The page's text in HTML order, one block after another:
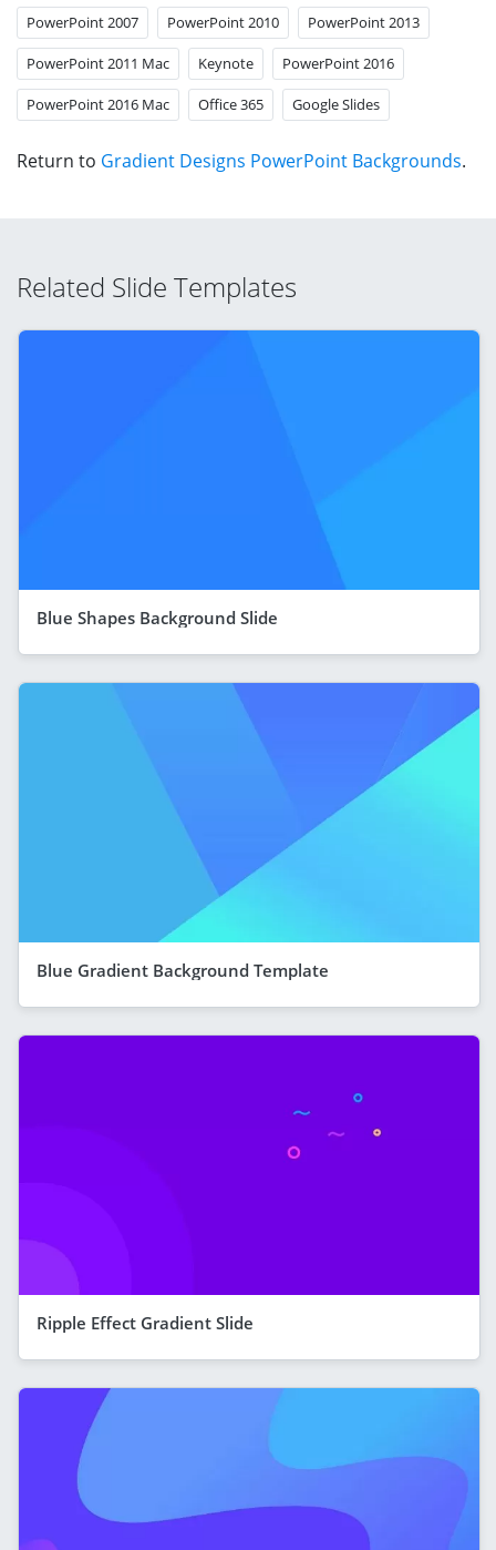
PowerPoint 2007 PowerPoint 2010 PowerPoint 2013
PowerPoint 2011 Mac Keynote PowerPoint 2016
PowerPoint 2016 Mac Office 365 Google Slides
Return to Gradient Designs PowerPoint Backgrounds.
Related Slide Templates
Blue Shapes Background Slide
Blue Gradient Background Template
Ripple Effect Gradient Slide